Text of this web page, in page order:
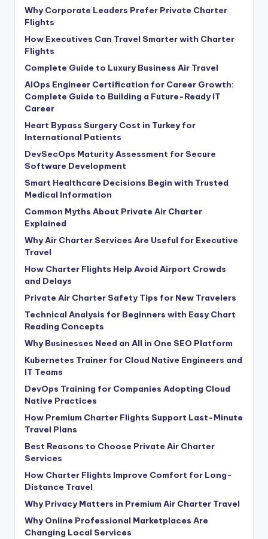
Why Corporate Leaders Prefer Private Charter
Flights
How Executives Can Travel Smarter with Charter
Flights
Complete Guide to Luxury Business Air Travel
AIOps Engineer Certification for Career Growth:
Complete Guide to Building a Future-Ready IT
Career
Heart Bypass Surgery Cost in Turkey for
International Patients
DevSecOps Maturity Assessment for Secure
Software Development
Smart Healthcare Decisions Begin with Trusted
Medical Information
Common Myths About Private Air Charter
Explained
Why Air Charter Services Are Useful for Executive
Travel
How Charter Flights Help Avoid Airport Crowds
and Delays
Private Air Charter Safety Tips for New Travelers
Technical Analysis for Beginners with Easy Chart
Reading Concepts
Why Businesses Need an All in One SEO Platform
Kubernetes Trainer for Cloud Native Engineers and
IT Teams
DevOps Training for Companies Adopting Cloud
Native Practices
How Premium Charter Flights Support Last-Minute
Travel Plans
Best Reasons to Choose Private Air Charter
Services
How Charter Flights Improve Comfort for Long-
Distance Travel
Why Privacy Matters in Premium Air Charter Travel
Why Online Professional Marketplaces Are
Changing Local Services